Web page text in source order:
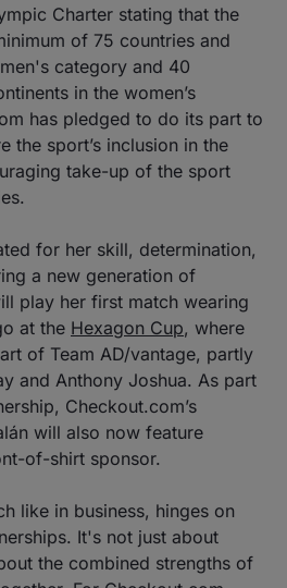
Charter stating that the
of 75 countries and
category and 40
in the women’s
has pledged to do its part to
the sport’s inclusion in the
take-up of the sport
for her skill, determination,
a new generation of
play her first match wearing
at the Hexagon Cup, where
of Team AD/vantage, partly
and Anthony Joshua. As part
Checkout.com’s
will also now feature
of-shirt sponsor.
like in business, hinges on
It's not just about
the combined strengths of